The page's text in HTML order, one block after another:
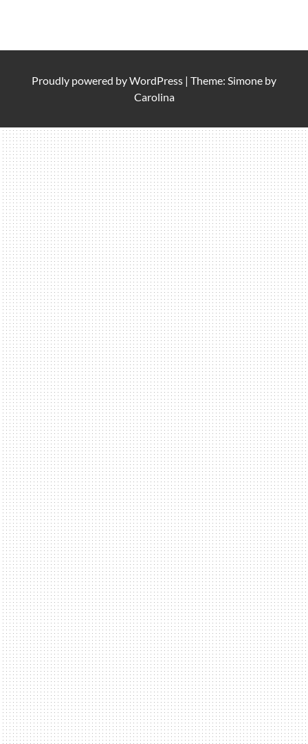
Proudly powered byWordPress | Theme: Simone by
Carolina